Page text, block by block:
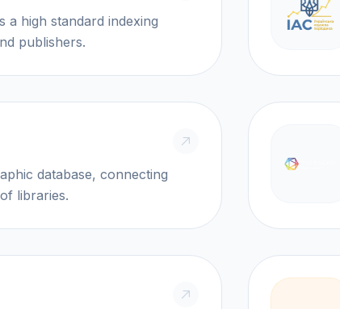
a high standard indexing
and publishers.
database, connecting
libraries.